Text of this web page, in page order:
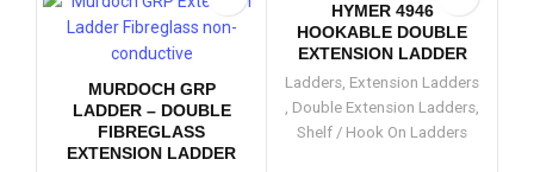
MURDOCH GRP
LADDER – DOUBLE
FIBREGLASS
EXTENSION LADDER
HYMER 4946
HOOKABLE DOUBLE
EXTENSION LADDER
Ladders, Extension Ladders
, Double Extension Ladders,
Shelf / Hook On Ladders